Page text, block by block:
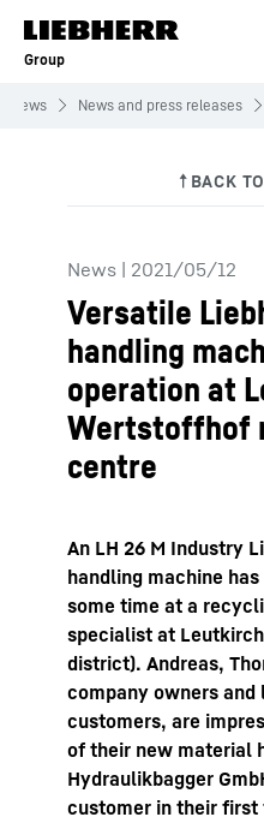
Skip to content
Group
News News and press releases
News | 2021/05/12
Versatile
handling
operation at
Wertstoffhof
centre
An LH 26 M Industry
handling machine
some time at a
specialist at
district). Andreas,
company owners
customers, are
of their new material
Hydraulikbagger
customer in their first